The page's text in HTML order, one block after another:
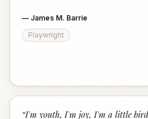
— James M. Barrie
Playwright
“I'm youth, I'm joy, I'm a little